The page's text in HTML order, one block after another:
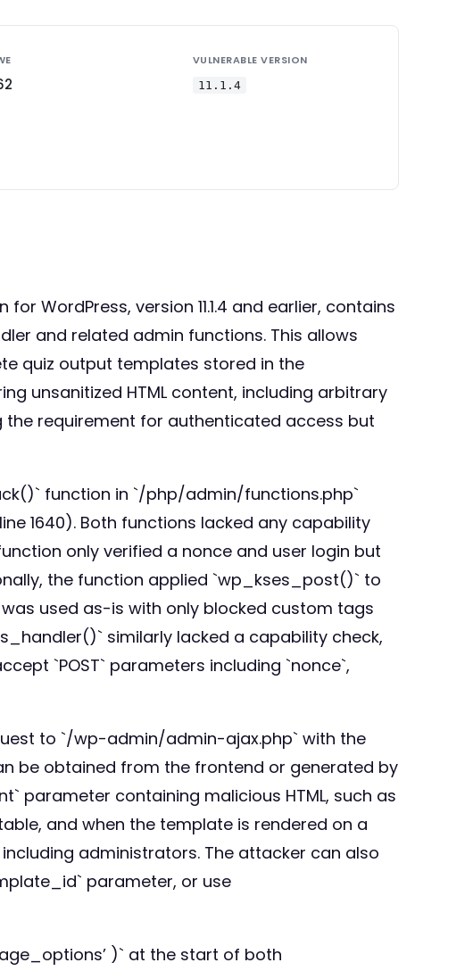
VULNERABLE VERSION
11.1.4
WordPress, version 11.1.4 and earlier, contains
and related admin functions. This allows
quiz output templates stored in the
unsanitized HTML content, including arbitrary
the requirement for authenticated access but
function in `/php/admin/functions.php`
1640). Both functions lacked any capability
only verified a nonce and user login but
the function applied `wp_kses_post()` to
used as-is with only blocked custom tags
similarly lacked a capability check,
`POST` parameters including `nonce`,
to `/wp-admin/admin-ajax.php` with the
be obtained from the frontend or generated by
parameter containing malicious HTML, such as
and when the template is rendered on a
administrators. The attacker can also
parameter, or use
)` at the start of both